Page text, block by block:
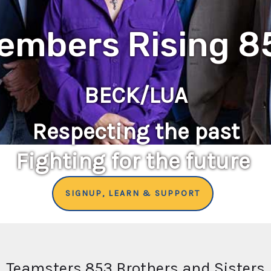
Rising
BECK/LUA
Respecting the past
Fighting for the future
SIGNUP, LEARN & SUPPORT